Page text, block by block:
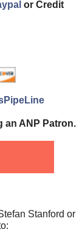
or Credit
an ANP Patron.
Stanford or